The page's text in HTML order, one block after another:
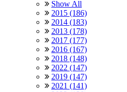
Show All
2015 (186)
2014 (183)
2013 (178)
2017 (177)
2016 (167)
2018 (148)
2022 (147)
2019 (147)
2021 (141)